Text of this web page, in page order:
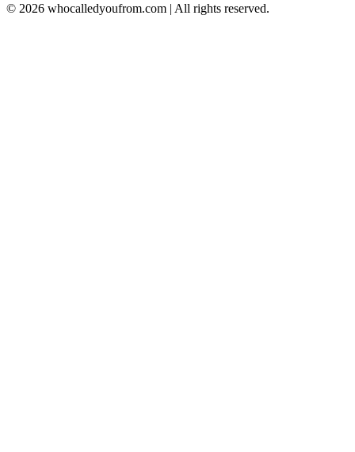
© 2026 whocalledyoufrom.com | All rights reserved.